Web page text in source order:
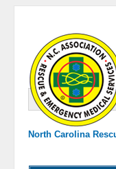
North Carolina